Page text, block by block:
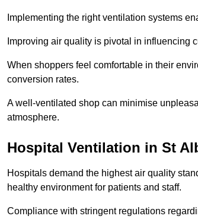
Implementing the right ventilation systems
Improving air quality is pivotal in influencing
When shoppers feel comfortable in their
conversion rates.
A well-ventilated shop can minimise
atmosphere.
Hospital Ventilation in St
Hospitals demand the highest air quality
healthy environment for patients and staff.
Compliance with stringent regulations